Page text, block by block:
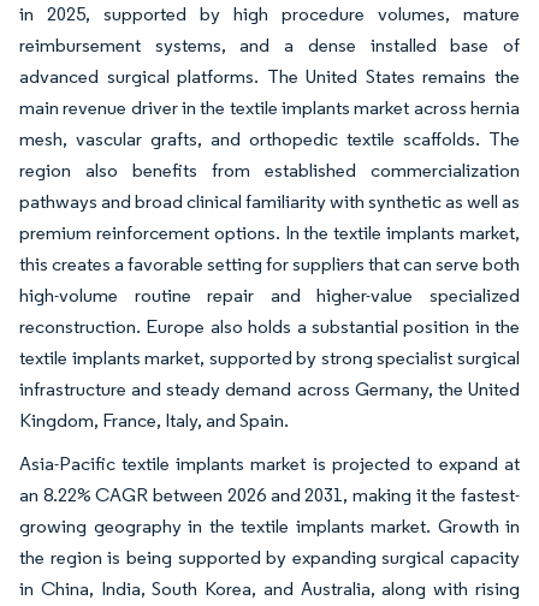
in 2025, supported by high procedure volumes, mature
reimbursement systems, and a dense installed base of
advanced surgical platforms. The United States remains the
main revenue driver in the textile implants market across hernia
mesh, vascular grafts, and orthopedic textile scaffolds. The
region also benefits from established commercialization
pathways and broad clinical familiarity with synthetic as well as
premium reinforcement options. In the textile implants market,
this creates a favorable setting for suppliers that can serve both
high-volume routine repair and higher-value specialized
reconstruction. Europe also holds a substantial position in the
textile implants market, supported by strong specialist surgical
infrastructure and steady demand across Germany, the United
Kingdom, France, Italy, and Spain.
Asia-Pacific textile implants market is projected to expand at
an 8.22% CAGR between 2026 and 2031, making it the fastest-
growing geography in the textile implants market. Growth in
the region is being supported by expanding surgical capacity
in China, India, South Korea, and Australia, along with rising